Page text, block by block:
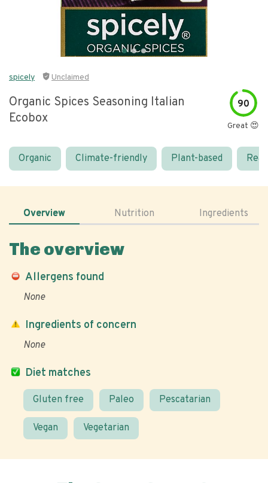
spicely Unclaimed
Organic Spices Seasoning Italian
Ecobox
90
Great 😍
Organic Climate-friendly Plant-based
Overview Nutrition Ingredients
The overview
Allergens found
None
Diet matches
Gluten free Paleo Pescatarian
Vegan Vegetarian
Ingredients of concern
None